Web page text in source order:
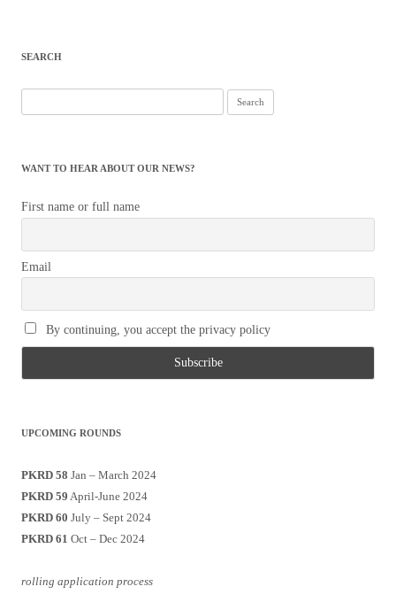
SEARCH
for:
WANT TO HEAR ABOUT OUR NEWS?
First name or full name
Email
By continuing, you accept the privacy policy
UPCOMING ROUNDS
PKRD 58 Jan – March 2024
PKRD 59 April-June 2024
PKRD 60 July – Sept 2024
PKRD 61 Oct – Dec 2024
rolling application process